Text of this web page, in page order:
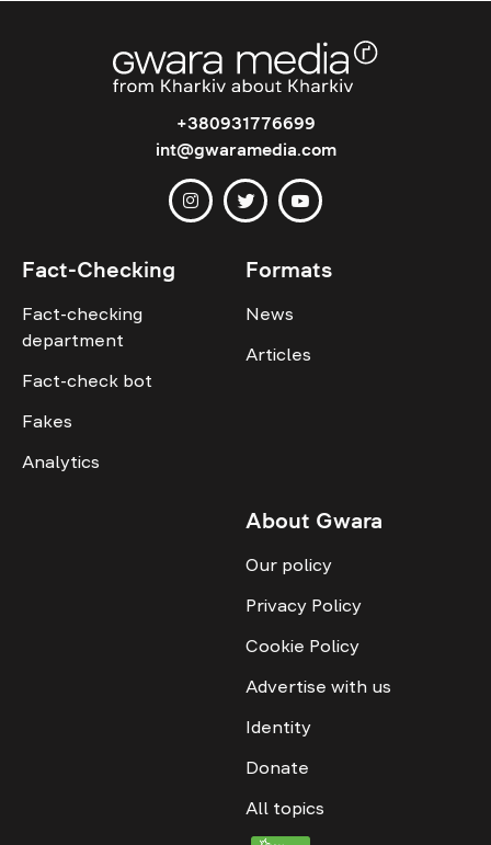
+380931776699
int@gwaramedia.com
Fact-Checking
Fact-checking
department
Fact-check bot
Fakes
Analytics
Formats
News
Articles
About Gwara
Our policy
Privacy Policy
Cookie Policy
Advertise with us
Identity
Donate
All topics